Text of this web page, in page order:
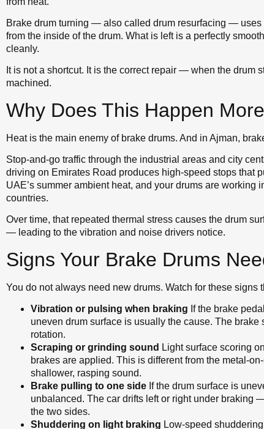
Brake drum turning — also called drum resurfacing —
from the inside of the drum. What is left is a perfectly
cleanly.
It is not a shortcut. It is the correct repair — when the drum
machined.
Why Does This Happen
Heat is the main enemy of brake drums. And in Ajman,
Stop-and-go traffic through the industrial areas and city
driving on Emirates Road produces high-speed stops that
UAE’s summer ambient heat, and your drums are working
countries.
Over time, that repeated thermal stress causes the drum
— leading to the vibration and noise drivers notice.
Signs Your Brake Drums
You do not always need new drums. Watch for these signs
Vibration or pulsing when braking If the brake
uneven drum surface is usually the cause. The
rotation.
Scraping or grinding sound Light surface scoring
brakes are applied. This is different from the metal-
shallower, rasping sound.
Brake pulling to one side If the drum surface is
unbalanced. The car drifts left or right under braking
the two sides.
Shuddering on light braking Low-speed